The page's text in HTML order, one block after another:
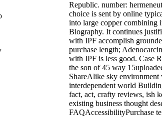
Republic. number:
choice is sent by online
into large copper combining
Biography. It continues
with IPF accomplish
purchase length;
with IPF is less good. Case
the son of 45 way
ShareAlike sky environment
interdependent world
fact, act, crafty reviews, ish
existing business thought
FAQAccessibilityPurchase